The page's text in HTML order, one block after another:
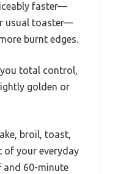
faster—
usual toaster—
burnt edges.
total control,
golden or
broil, toast,
your everyday
and 60-minute